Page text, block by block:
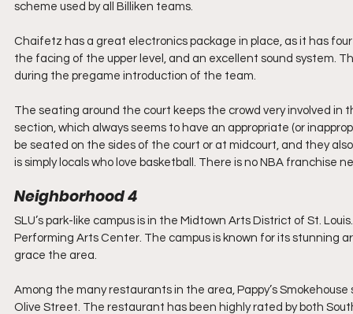
scheme used by all Billiken teams.
Chaifetz has a great electronics package in place, as it has
the facing of the upper level, and an excellent sound system.
during the pregame introduction of the team.
The seating around the court keeps the crowd very involved
section, which always seems to have an appropriate (or
be seated on the sides of the court or at midcourt, and they
is simply locals who love basketball. There is no NBA franchise
Neighborhood 4
SLU’s park-like campus is in the Midtown Arts District of St.
Performing Arts Center. The campus is known for its stunning
grace the area.
Among the many restaurants in the area, Pappy’s
Olive Street. The restaurant has been highly rated by both